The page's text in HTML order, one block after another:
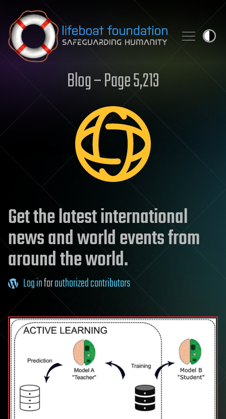
Skip to content
Blog – Page 5,213
Get the latest international
news and world events from
around the world.
Log inforauthorized contributors